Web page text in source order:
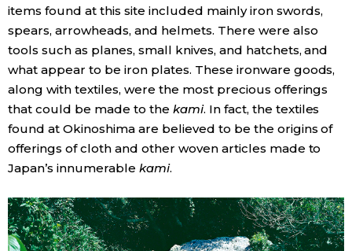
items found at this site included mainly iron swords,
spears, arrowheads, and helmets. There were also
tools such as planes, small knives, and hatchets, and
what appear to be iron plates. These ironware goods,
along with textiles, were the most precious offerings
that could be made to the kami. In fact, the textiles
found at Okinoshima are believed to be the origins of
offerings of cloth and other woven articles made to
Japan’s innumerable kami.